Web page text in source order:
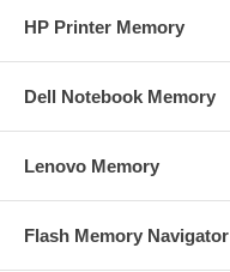
HP Printer Memory
Dell Notebook Memory
Lenovo Memory
Flash Memory Navigator